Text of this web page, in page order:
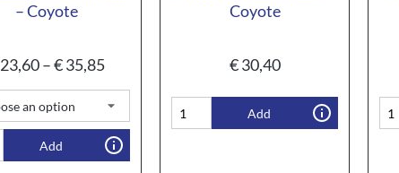
– Coyote
23,60–€35,85
Add
Coyote
€30,40
Add